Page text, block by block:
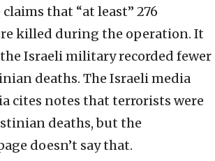
that “at least” 276
killed during the operation. It
Israeli military recorded fewer
deaths. The Israeli media
cites notes that terrorists were
deaths, but the
doesn’t say that.